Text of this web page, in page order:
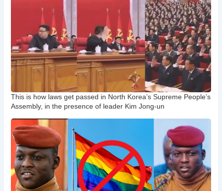
This is how laws get passed in North Korea’s Supreme People’s
Assembly, in the presence of leader Kim Jong-un